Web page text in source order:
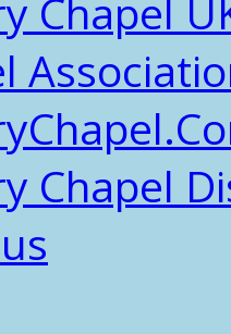
Chapel
Chapel